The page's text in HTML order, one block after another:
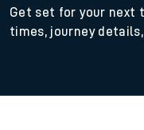
Get set for your next
times, journey